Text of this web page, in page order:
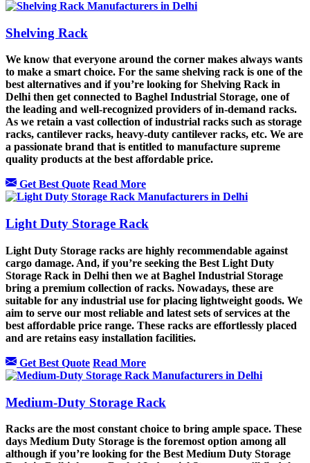
Shelving Rack
We know that everyone around the corner makes always wants
to make a smart choice. For the same shelving rack is one of the
best alternatives and if you’re looking for Shelving Rack in
Delhi then get connected to Baghel Industrial Storage, one of
the leading and well-recognized providers of in-demand racks.
As we retain a vast collection of industrial racks such as storage
racks, cantilever racks, heavy-duty cantilever racks, etc. We are
a passionate brand that is entitled to manufacture supreme
quality products at the best affordable price.
Get Best Quote Read More
Light Duty Storage Rack
Light Duty Storage racks are highly recommendable against
cargo damage. And, if you’re seeking the Best Light Duty
Storage Rack in Delhi then we at Baghel Industrial Storage
bring a premium collection of racks. Nowadays, these are
suitable for any industrial use for placing lightweight goods. We
aim to serve our most reliable and latest sets of services at the
best affordable price range. These racks are effortlessly placed
and are retains easy installation facilities.
Get Best Quote Read More
Medium-Duty Storage Rack
Racks are the most constant choice to bring ample space. These
days Medium Duty Storage is the foremost option among all
although if you’re looking for the Best Medium Duty Storage